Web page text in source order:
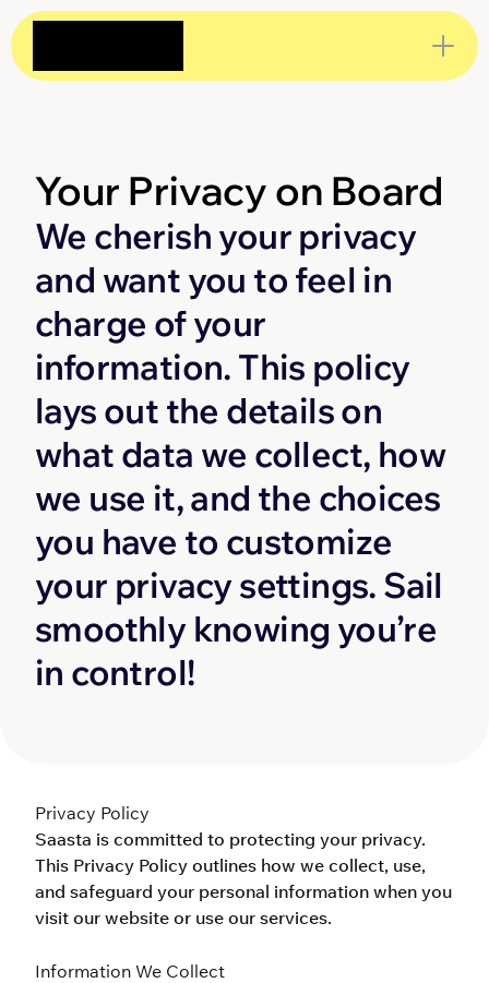
Your Privacy on Board
We cherish your privacy
and want you to feel in
charge of your
information. This policy
lays out the details on
what data we collect, how
we use it, and the choices
you have to customize
your privacy settings. Sail
smoothly knowing you’re
in control!
Privacy Policy
Saasta is committed to protecting your privacy.
This Privacy Policy outlines how we collect, use,
and safeguard your personal information when you
visit our website or use our services.
Information We Collect